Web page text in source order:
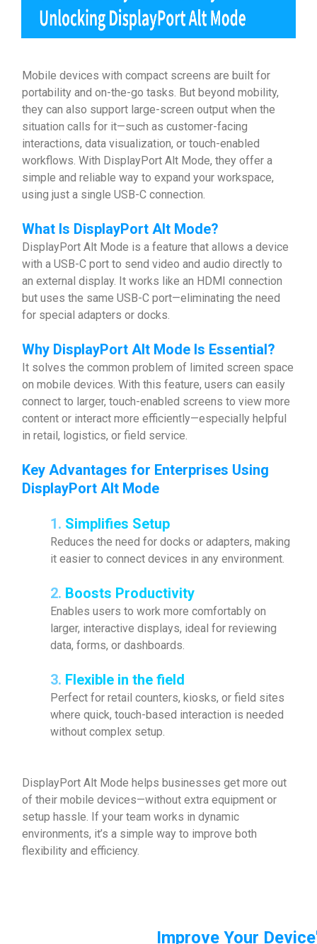
Mobile devices with compact screens are built for
portability and on-the-go tasks. But beyond mobility,
they can also support large-screen output when the
situation calls for it—such as customer-facing
interactions, data visualization, or touch-enabled
workflows. With DisplayPort Alt Mode, they offer a
simple and reliable way to expand your workspace,
using just a single USB-C connection.
What Is DisplayPort Alt Mode?
DisplayPort Alt Mode is a feature that allows a device
with a USB-C port to send video and audio directly to
an external display. It works like an HDMI connection
but uses the same USB-C port—eliminating the need
for special adapters or docks.
Why DisplayPort Alt Mode Is Essential?
It solves the common problem of limited screen space
on mobile devices. With this feature, users can easily
connect to larger, touch-enabled screens to view more
content or interact more efficiently—especially helpful
in retail, logistics, or field service.
Key Advantages for Enterprises Using
DisplayPort Alt Mode
1. Simplifies Setup
Reduces the need for docks or adapters, making
it easier to connect devices in any environment.
2. Boosts Productivity
Enables users to work more comfortably on
larger, interactive displays, ideal for reviewing
data, forms, or dashboards.
3. Flexible in the field
Perfect for retail counters, kiosks, or field sites
where quick, touch-based interaction is needed
without complex setup.
DisplayPort Alt Mode helps businesses get more out
of their mobile devices—without extra equipment or
setup hassle. If your team works in dynamic
environments, it’s a simple way to improve both
flexibility and efficiency.
Improve Your